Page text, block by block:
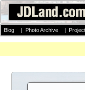
Blog | Photo Archive |